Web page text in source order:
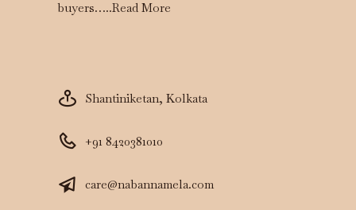
buyers…..Read More
Shantiniketan, Kolkata
+91 8420381010
care@nabannamela.com